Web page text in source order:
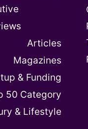
Articles
Magazines
& Funding
50 Category
& Lifestyle